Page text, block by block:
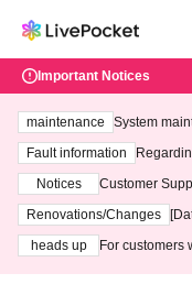
Important Notices
maintenance
System
ting at 3:00
Fault information
Notices
Customer
3th - August
Renovations/Changes
heads up
For customers